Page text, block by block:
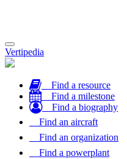
Toggle
navigation
Vertipedia
Find a resource
Find a milestone
Find a biography
Find an aircraft
Find an organization
Find a powerplant